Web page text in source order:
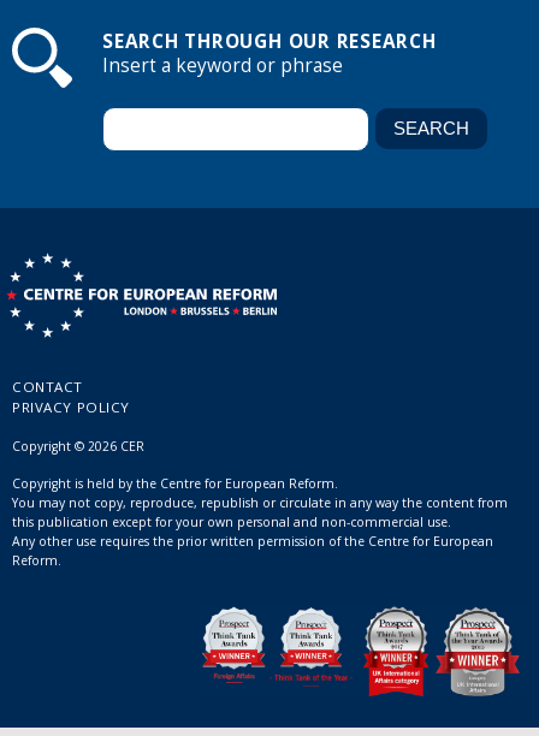
SEARCH THROUGH OUR RESEARCH
Insert a keyword or phrase
CONTACT
PRIVACY POLICY
Copyright © 2026 CER
Copyright is held by the Centre for European Reform.
You may not copy, reproduce, republish or circulate in any way the content from
this publication except for your own personal and non-commercial use.
Any other use requires the prior written permission of the Centre for European
Reform.